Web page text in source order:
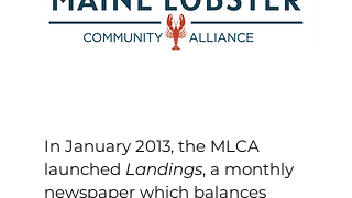
In January 2013, the MLCA
launched Landings, a monthly
newspaper which balances